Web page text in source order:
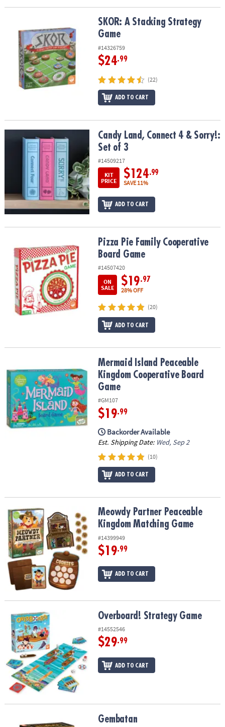
SKOR: A Stacking Strategy GameSKOR: A Stacking Strategy
Game
#14326759
$24.99
(22)
ADD TO CART
Candy Land, Connect 4 & Sorry!: Set of 3Candy Land, Connect 4 & Sorry!:
Set of 3
#14509217
KIT
PRICE
$124.99
SAVE 11%
ADD TO CART
Pizza Pie Family Cooperative Board GamePizza Pie Family Cooperative
Board Game
#14507420
ON
SALE
$19.97
28% OFF
(20)
ADD TO CART
Mermaid Island Peaceable Kingdom Cooperative Board Game
Mermaid Island Peaceable
Kingdom Cooperative Board
Game
#GM107
$19.99
Backorder Available
Est. Shipping Date: Wed, Sep 2
(10)
ADD TO CART
Meowdy Partner Peaceable Kingdom Matching Game
Meowdy Partner Peaceable
Kingdom Matching Game
#14399949
$19.99
ADD TO CART
Overboard! Strategy Game Overboard! Strategy Game
#14552546
$29.99
ADD TO CART
Gembatan